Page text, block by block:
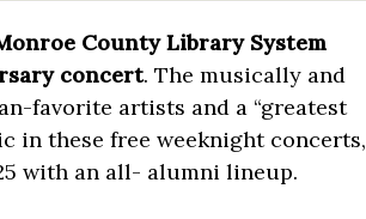
County Library System
concert. The musically and
favorite artists and a “greatest
in these free weeknight concerts,
with an all- alumni lineup.